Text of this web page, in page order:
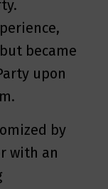
became
upon
by
with an